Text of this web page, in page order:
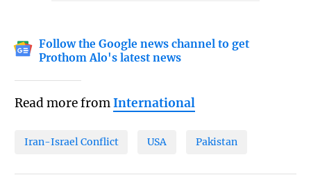
Follow the Google news channel to get
Prothom Alo's latest news
Read more fromInternational
Iran-Israel Conflict USA Pakistan